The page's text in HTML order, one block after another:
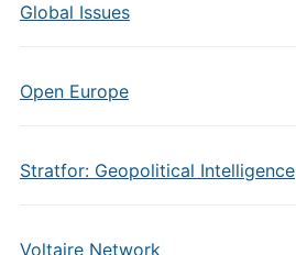
Global Issues
Open Europe
Stratfor: Geopolitical Intelligence
Voltaire Network